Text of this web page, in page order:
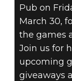
Pub on
March 30,
the games
Join us for
upcoming
giveaways